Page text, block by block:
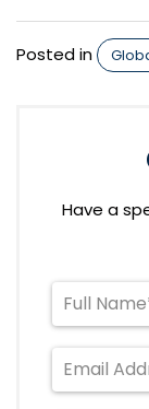
Posted in
Have a